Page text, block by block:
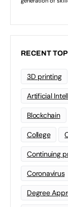
RECENT
3D printing
Artificial
Blockchain
College
Continuing
Coronavirus
Degree